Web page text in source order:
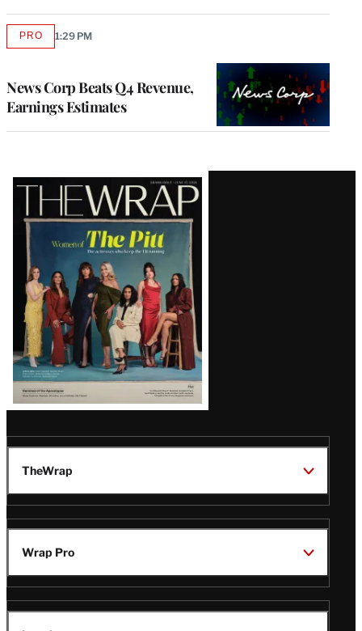
News Corp Beats Q4 Revenue,
Earnings Estimates
PROAVAILABLE
1:29 PM
Latest
Magazine
Issue
TheWrap
Wrap Pro